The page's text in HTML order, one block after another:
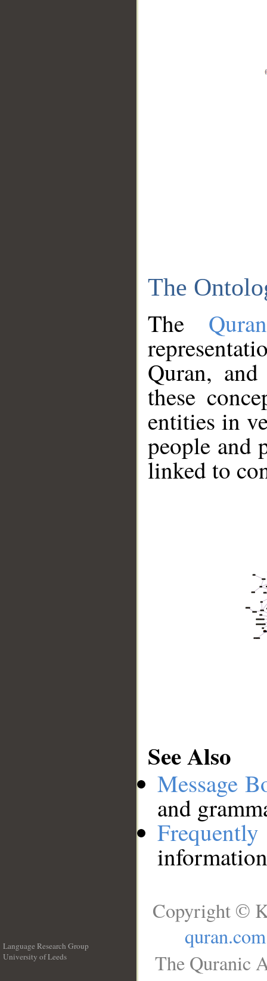
The
The
Quran,
these
entities in
people and
linked to
See Also
Message
and
Language Research Group
University of Leeds
Copyright ©
quran.com
The Quranic